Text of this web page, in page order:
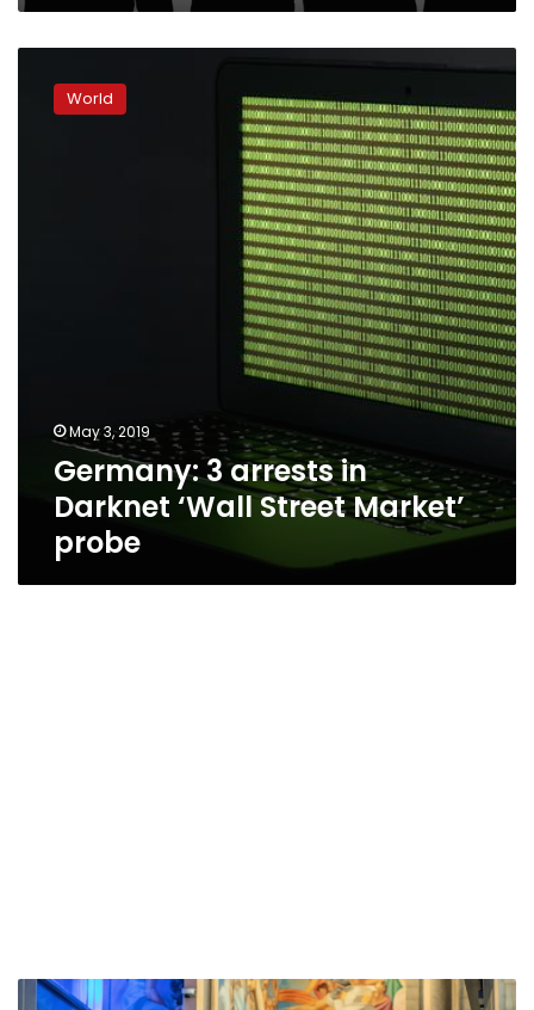
arrestsWorld
May 3, 2019
Germany: 3 arrests in
Darknet ‘Wall Street Market’
probe
Europe